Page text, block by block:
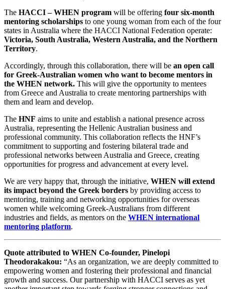
The HACCI – WHEN program will be offering four six-month
mentoring scholarships to one young woman from each of the four
states in Australia where the HACCI National Federation operate:
Victoria, South Australia, Western Australia, and the Northern
Territory.
Accordingly, through this collaboration, there will be an open call
for Greek-Australian women who want to become mentors in
the WHEN network. This will give the opportunity to mentees
from Greece and Australia to create mentoring partnerships with
them and learn and develop.
The HNF aims to unite and establish a national presence across
Australia, representing the Hellenic Australian business and
professional community. This collaboration reflects the HNF’s
commitment to supporting and fostering bilateral trade and
professional networks between Australia and Greece, creating
opportunities for progress and advancement at every level.
We are very happy that, through the initiative, WHEN will extend
its impact beyond the Greek borders by providing access to
mentoring, training and networking opportunities for overseas
women while welcoming Greek-Australians from different
industries and fields, as mentors on the WHEN international
mentoring platform.
Quote attributed to WHEN Co-founder, Pinelopi
Theodorakakou: “As an organization, we are deeply committed to
empowering women and fostering their professional and financial
growth and success. Our partnership with HACCI serves as yet